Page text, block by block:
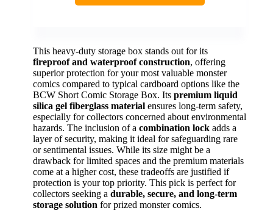
This heavy-duty storage box stands out for its
fireproof and waterproof construction, offering
superior protection for your most valuable monster
comics compared to typical cardboard options like the
BCW Short Comic Storage Box. Its premium liquid
silica gel fiberglass material ensures long-term safety,
especially for collectors concerned about environmental
hazards. The inclusion of a combination lock adds a
layer of security, making it ideal for safeguarding rare
or sentimental issues. While its size might be a
drawback for limited spaces and the premium materials
come at a higher cost, these tradeoffs are justified if
protection is your top priority. This pick is perfect for
collectors seeking a durable, secure, and long-term
storage solution for prized monster comics.